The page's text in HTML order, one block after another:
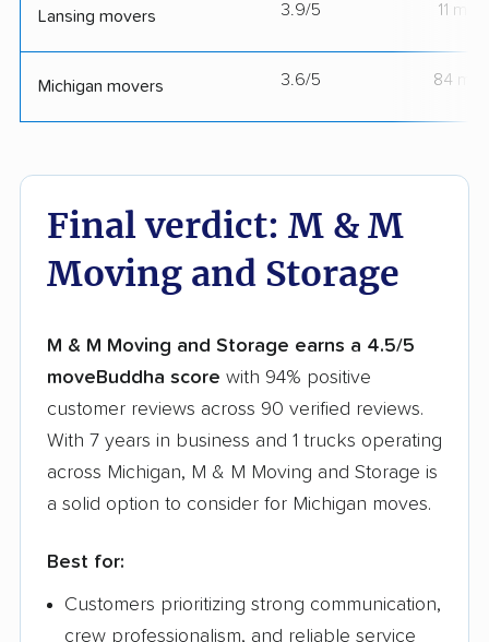
Lansing movers 3.9/5 11
Michigan movers 3.6/5 84
Final verdict: M & M
Moving and Storage
M & M Moving and Storage earns a 4.5/5
moveBuddha score with 94% positive
customer reviews across 90 verified reviews.
With 7 years in business and 1 trucks operating
across Michigan, M & M Moving and Storage is
a solid option to consider for Michigan moves.
Best for:
Customers prioritizing strong communication,
crew professionalism, and reliable service